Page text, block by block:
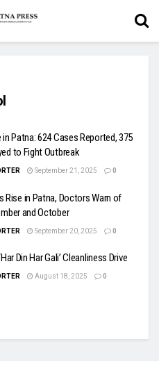
in Patna: 624 Cases Reported, 375
to Fight Outbreak
September 21, 2025 0
Rise in Patna, Doctors Warn of
and October
September 20, 2025 0
Din Har Gali’ Cleanliness Drive
August 18, 2025 0